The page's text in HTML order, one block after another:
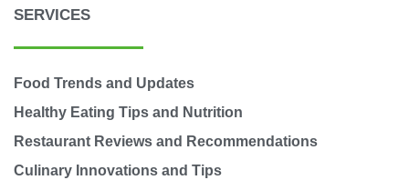
SERVICES
Food Trends and Updates
Healthy Eating Tips and Nutrition
Restaurant Reviews and Recommendations
Culinary Innovations and Tips